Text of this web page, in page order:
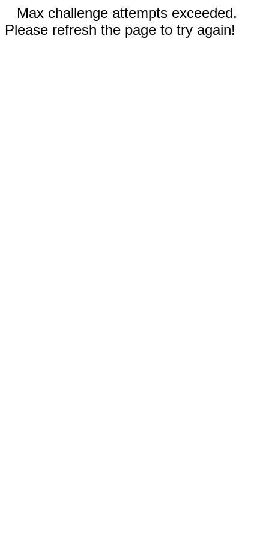
Max challenge attempts exceeded.
Please refresh the page to try again!